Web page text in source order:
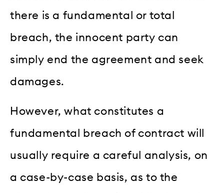
there is a fundamental or total
breach, the innocent party can
simply end the agreement and seek
damages.
However, what constitutes a
fundamental breach of contract will
usually require a careful analysis, on
a case-by-case basis, as to the